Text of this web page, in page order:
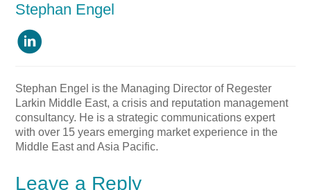
Stephan Engel

Stephan Engel is the Managing Director of Regester
Larkin Middle East, a crisis and reputation management
consultancy. He is a strategic communications expert
with over 15 years emerging market experience in the
Middle East and Asia Pacific.
Leave a Reply